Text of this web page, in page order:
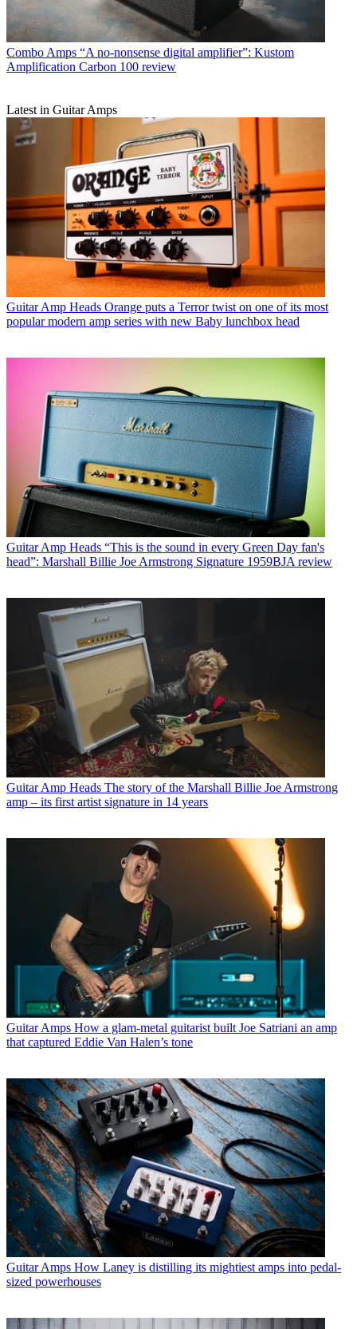
Combo Amps “A no-nonsense digital amplifier”: Kustom
Amplification Carbon 100 review
Latest in Guitar Amps
Guitar Amp Heads Orange puts a Terror twist on one of its most
popular modern amp series with new Baby lunchbox head
Guitar Amp Heads “This is the sound in every Green Day fan's
head”: Marshall Billie Joe Armstrong Signature 1959BJA review
Guitar Amp Heads The story of the Marshall Billie Joe Armstrong
amp – its first artist signature in 14 years
Guitar Amps How a glam-metal guitarist built Joe Satriani an amp
that captured Eddie Van Halen’s tone
Guitar Amps How Laney is distilling its mightiest amps into pedal-
sized powerhouses